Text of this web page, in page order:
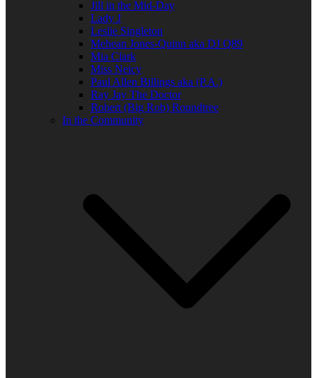
Jill in the Mid-Day
Lady J
Leslie Singleton
Mehean Jones-Quinn aka DJ Q89
Mia Clark
Miss Neicy
Paul Allen Billings aka (P.A.)
Ray Jay The Doctor
Robert (Big Rob) Roundtree
In the Community